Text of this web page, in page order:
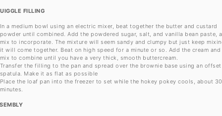
FILLING
In a medium bowl using an electric mixer, beat together the butter and custard
powder until combined. Add the powdered sugar, salt, and vanilla bean paste,
mix to incorporate. The mixture will seem sandy and clumpy but just keep
it will come together. Beat on high speed for a minute or so. Add the cream and
mix to combine until you have a very thick, smooth buttercream.
Transfer the filling to the pan and spread over the brownie base using an offset
spatula. Make it as flat as possible
Place the loaf pan into the freezer to set while the hokey pokey cools, about 30
minutes.